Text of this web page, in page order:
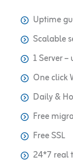
Uptime
Scalable
1 Server
One click
Daily &
Free
Free SSL
24*7 real